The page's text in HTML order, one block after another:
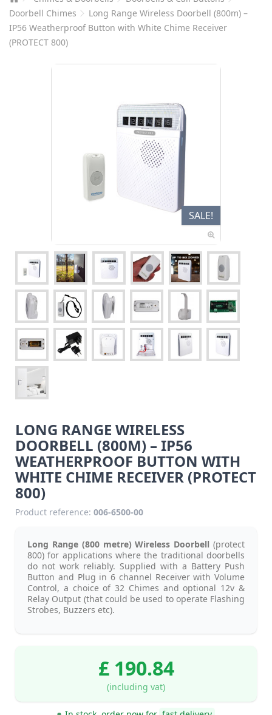
Doorbell Chimes
Long Range Wireless Doorbell (800m) –
IP56 Weatherproof Button with White Chime Receiver
(PROTECT 800)
SALE!
LONG RANGE WIRELESS
DOORBELL (800M) – IP56
WEATHERPROOF BUTTON WITH
WHITE CHIME RECEIVER (PROTECT
800)
Product reference: 006-6500-00
Long Range (800 metre) Wireless Doorbell (protect
800) for applications where the traditional doorbells
do not work reliably. Supplied with a Battery Push
Button and Plug in 6 channel Receiver with Volume
Control, a choice of 32 Chimes and optional 12v &
Relay Output (that could be used to operate Flashing
Strobes, Buzzers etc).
£ 190.84
(including vat)